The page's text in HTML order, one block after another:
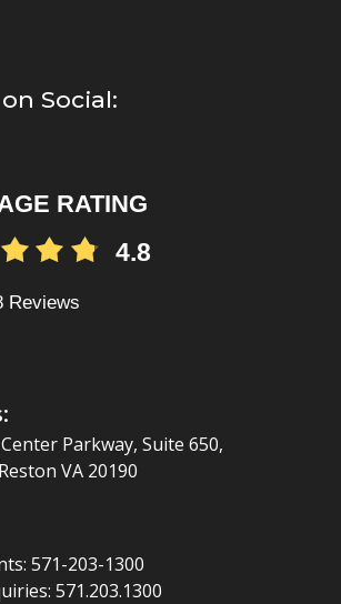
Social:
RATING
4.8
Reviews
Parkway, Suite 650,
VA 20190
571-203-1300
571.203.1300